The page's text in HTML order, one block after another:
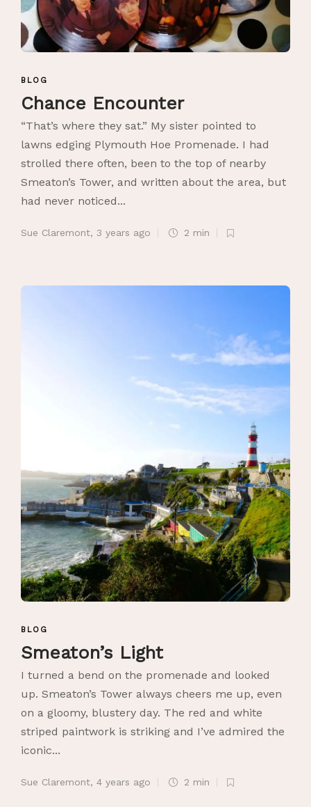
BLOG
Chance Encounter
“That’s where they sat.” My sister pointed to
lawns edging Plymouth Hoe Promenade. I had
strolled there often, been to the top of nearby
Smeaton’s Tower, and written about the area, but
had never noticed...
Sue Claremont, 3 years ago 2 min
BLOG
Smeaton’s Light
I turned a bend on the promenade and looked
up. Smeaton’s Tower always cheers me up, even
on a gloomy, blustery day. The red and white
striped paintwork is striking and I’ve admired the
iconic...
Sue Claremont, 4 years ago 2 min